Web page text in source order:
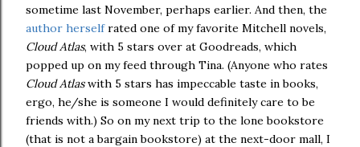
sometime last November, perhaps earlier. And then, the
author herselfrated one of my favorite Mitchell novels,
Cloud Atlas, with 5 stars over at Goodreads, which
popped up on my feed through Tina. (Anyone who rates
Cloud Atlaswith 5 stars has impeccable taste in books,
ergo, he/she is someone I would definitely care to be
friends with.) So on my next trip to the lone bookstore
(that is not a bargain bookstore) at the next-door mall, I